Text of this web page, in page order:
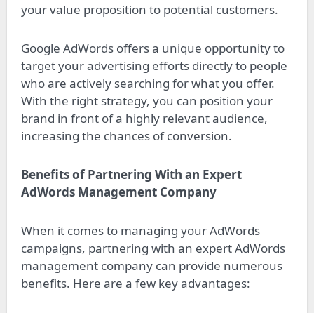
your value proposition to potential customers.
Google AdWords offers a unique opportunity to
target your advertising efforts directly to people
who are actively searching for what you offer.
With the right strategy, you can position your
brand in front of a highly relevant audience,
increasing the chances of conversion.
Benefits of Partnering With an Expert
AdWords Management Company
When it comes to managing your AdWords
campaigns, partnering with an expert AdWords
management company can provide numerous
benefits. Here are a few key advantages: